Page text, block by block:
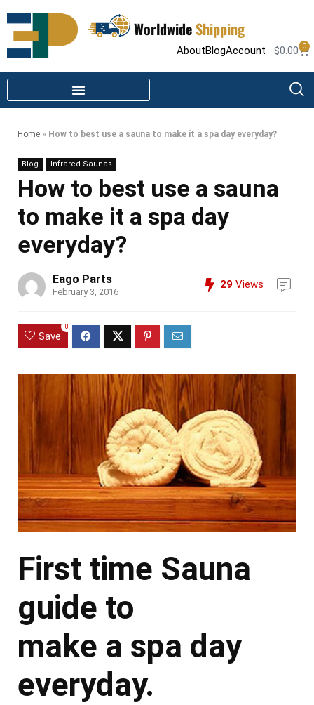
WorldwideShipping
AboutBlogAccount $0.00 0
Home » How to best use a sauna to make it a spa day everyday?
Blog Infrared Saunas
How to best use a sauna
to make it a spa day
everyday?
Eago Parts
February 3, 2016
29 Views
Save
0
First time Sauna
guide to
make a spa day
everyday.